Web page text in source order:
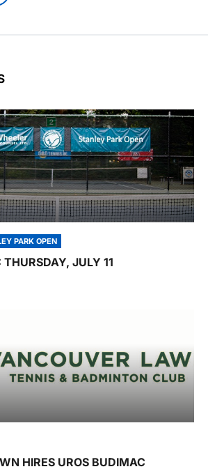
PARK OPEN
JULY 11
HIRES UROS BUDIMAC